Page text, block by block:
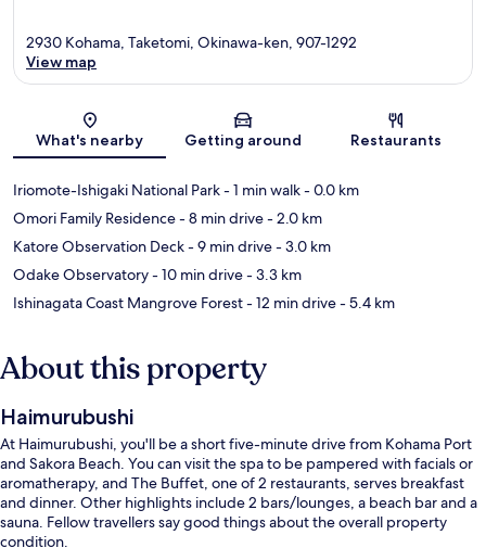
Map
2930 Kohama, Taketomi, Okinawa-ken, 907-1292
View map
What's nearby Getting around Restaurants
Iriomote-Ishigaki National Park- 1 min walk- 0.0 km
Omori Family Residence- 8 min drive- 2.0 km
Katore Observation Deck- 9 min drive- 3.0 km
Odake Observatory- 10 min drive- 3.3 km
Ishinagata Coast Mangrove Forest- 12 min drive- 5.4 km
About this property
Haimurubushi
At Haimurubushi, you'll be a short five-minute drive from Kohama Port
and Sakora Beach. You can visit the spa to be pampered with facials or
aromatherapy, and The Buffet, one of 2 restaurants, serves breakfast
and dinner. Other highlights include 2 bars/lounges, a beach bar and a
sauna. Fellow travellers say good things about the overall property
condition.